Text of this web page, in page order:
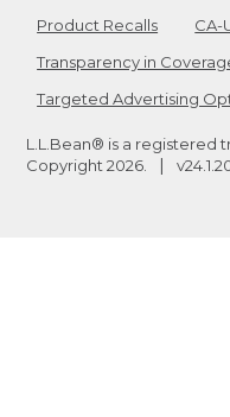
Product Recalls
CA-
Transparency in
Targeted Advertising
L.L.Bean® is a registered
Copyright 2026